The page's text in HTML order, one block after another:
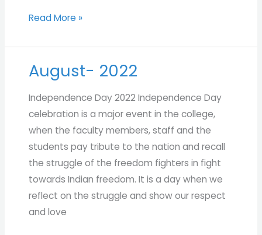
Read More »
August- 2022
Independence Day 2022 Independence Day
celebration is a major event in the college,
when the faculty members, staff and the
students pay tribute to the nation and recall
the struggle of the freedom fighters in fight
towards Indian freedom. It is a day when we
reflect on the struggle and show our respect
and love
August-